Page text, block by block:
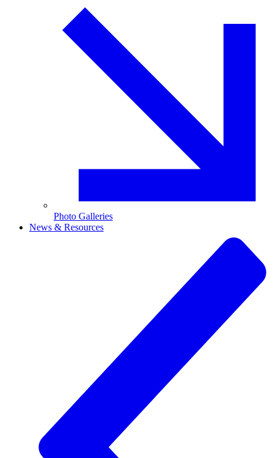
Photo Galleries
News & Resources